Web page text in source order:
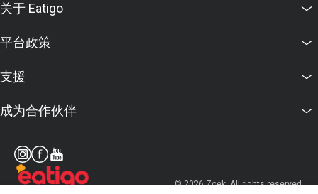
关于 Eatigo
平台政策
支援
成为合作伙伴
© 2026 Zoek. All rights reserved.